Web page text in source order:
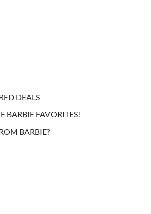
DEALS
BARBIE FAVORITES!
BARBIE?